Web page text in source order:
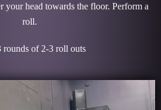
your head towards the floor. Perform a
roll.
rounds of 2-3 roll outs